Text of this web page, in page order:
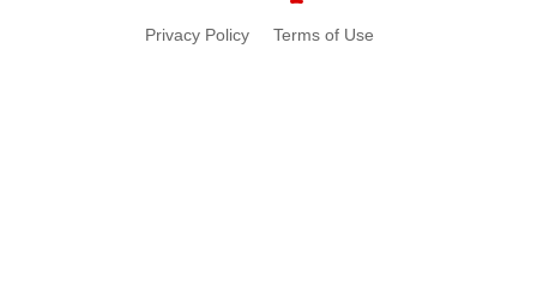
Privacy Policy Terms of Use